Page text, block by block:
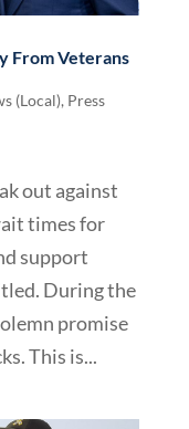
From Veterans
(Local), Press
out against
times for
support
During the
promise
This is...